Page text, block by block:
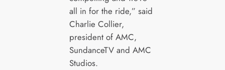
all in for the ride,” said
Charlie Collier,
president of AMC,
SundanceTV and AMC
Studios.